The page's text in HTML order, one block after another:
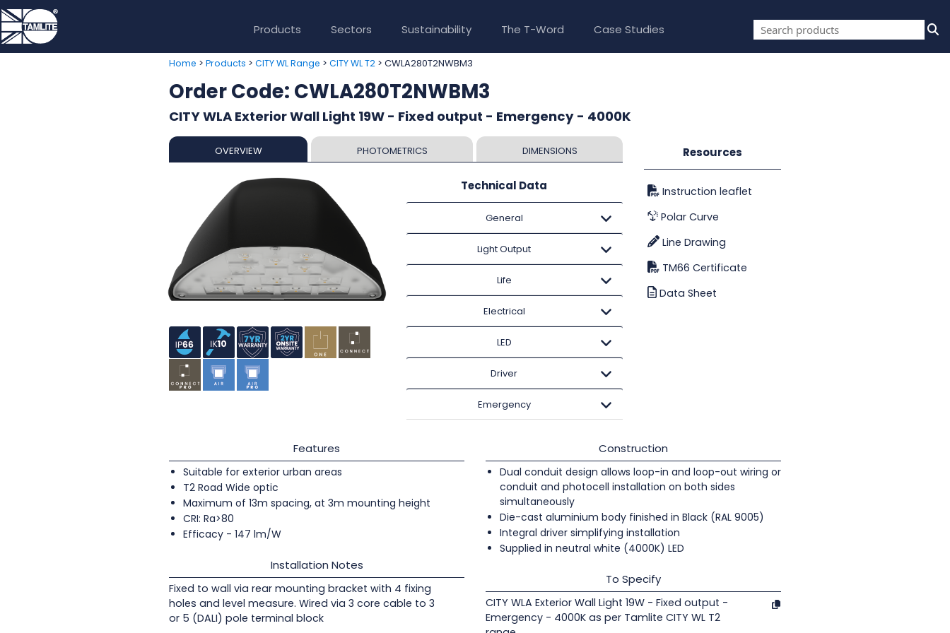
Products Sectors Sustainability The T-Word Case Studies
Home > Products > CITY WL Range > CITY WL T2 > CWLA280T2NWBM3
Order Code: CWLA280T2NWBM3
CITY WLA Exterior Wall Light 19W - Fixed output - Emergency - 4000K
OVERVIEW PHOTOMETRICS DIMENSIONS
Technical Data
General
Light Output
Life
Electrical
LED
Driver
Emergency
Resources
Instruction leaflet
Polar Curve
Line Drawing
TM66 Certificate
Data Sheet
Features
Suitable for exterior urban areas
T2 Road Wide optic
Maximum of 13m spacing, at 3m mounting height
CRI: Ra>80
Efficacy - 147 lm/W
Installation Notes
Fixed to wall via rear mounting bracket with 4 fixing
holes and level measure. Wired via 3 core cable to 3
or 5 (DALI) pole terminal block
Construction
Dual conduit design allows loop-in and loop-out wiring or
conduit and photocell installation on both sides
simultaneously
Die-cast aluminium body finished in Black (RAL 9005)
Integral driver simplifying installation
Supplied in neutral white (4000K) LED
To Specify
CITY WLA Exterior Wall Light 19W - Fixed output -
Emergency - 4000K as per Tamlite CITY WL T2